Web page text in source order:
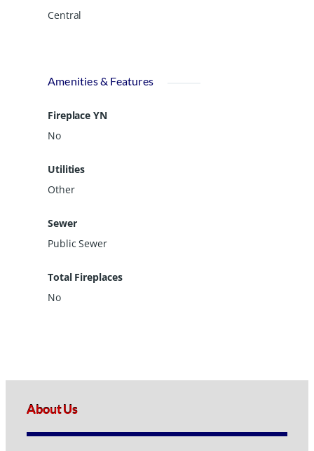
Central
Amenities & Features
Fireplace YN
No
Utilities
Other
Sewer
Public Sewer
Total Fireplaces
No
About Us